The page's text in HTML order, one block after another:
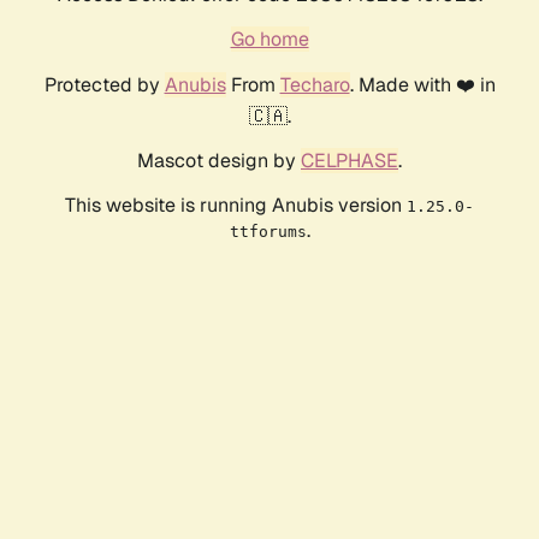
Go home
Protected by AnubisFrom Techaro. Made with ❤️ in
🇨🇦.
Mascot design by CELPHASE.
This website is running Anubis version 1.25.0-
ttforums.